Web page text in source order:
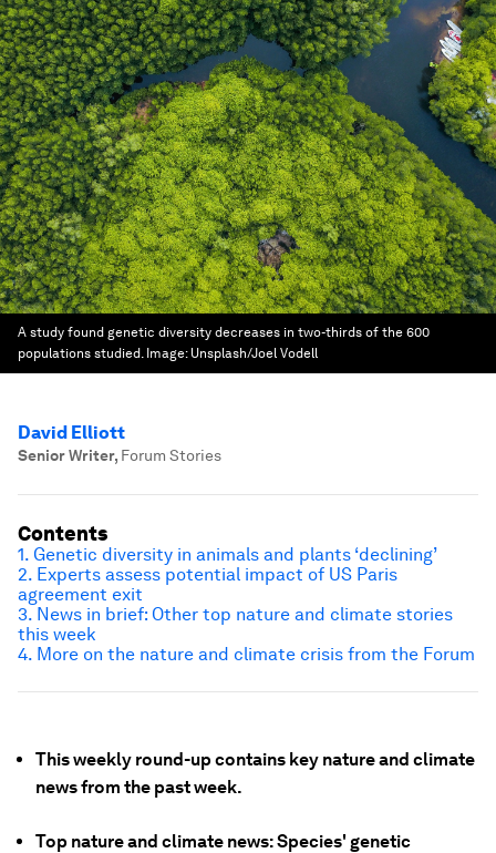
A study found genetic diversity decreases in two-thirds of the 600
populations studied. Image: Unsplash/Joel Vodell
David Elliott
Senior Writer, Forum Stories
This weekly round-up contains key nature and climate
news from the past week.
Top nature and climate news: Species' genetic
Contents
1. Genetic diversity in animals and plants ‘declining’
2. Experts assess potential impact of US Paris
agreement exit
3. News in brief: Other top nature and climate stories
this week
4. More on the nature and climate crisis from the Forum